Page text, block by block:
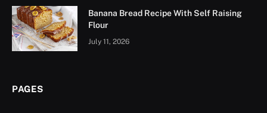
Banana Bread Recipe With Self Raising
Flour
July 11, 2026
PAGES